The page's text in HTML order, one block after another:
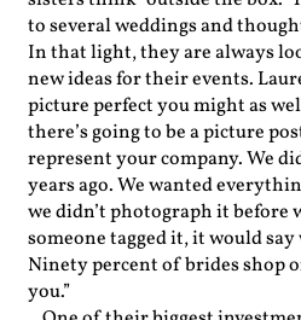
to several weddings and
In that light, they are always
new ideas for their events.
picture perfect you might as
there’s going to be a picture
represent your company. We
years ago. We wanted
we didn’t photograph it before
someone tagged it, it would
Ninety percent of brides shop
you.”